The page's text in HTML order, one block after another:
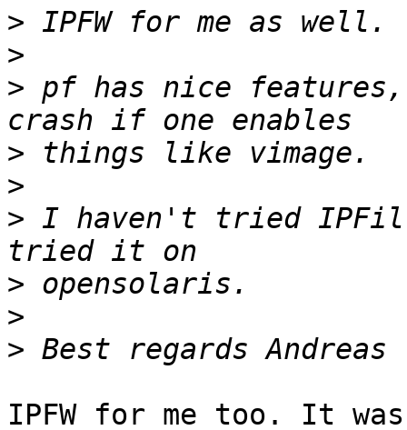
>
>
> pf has nice
>
>
> I haven't tried
>
>
>
IPFW for me too. It